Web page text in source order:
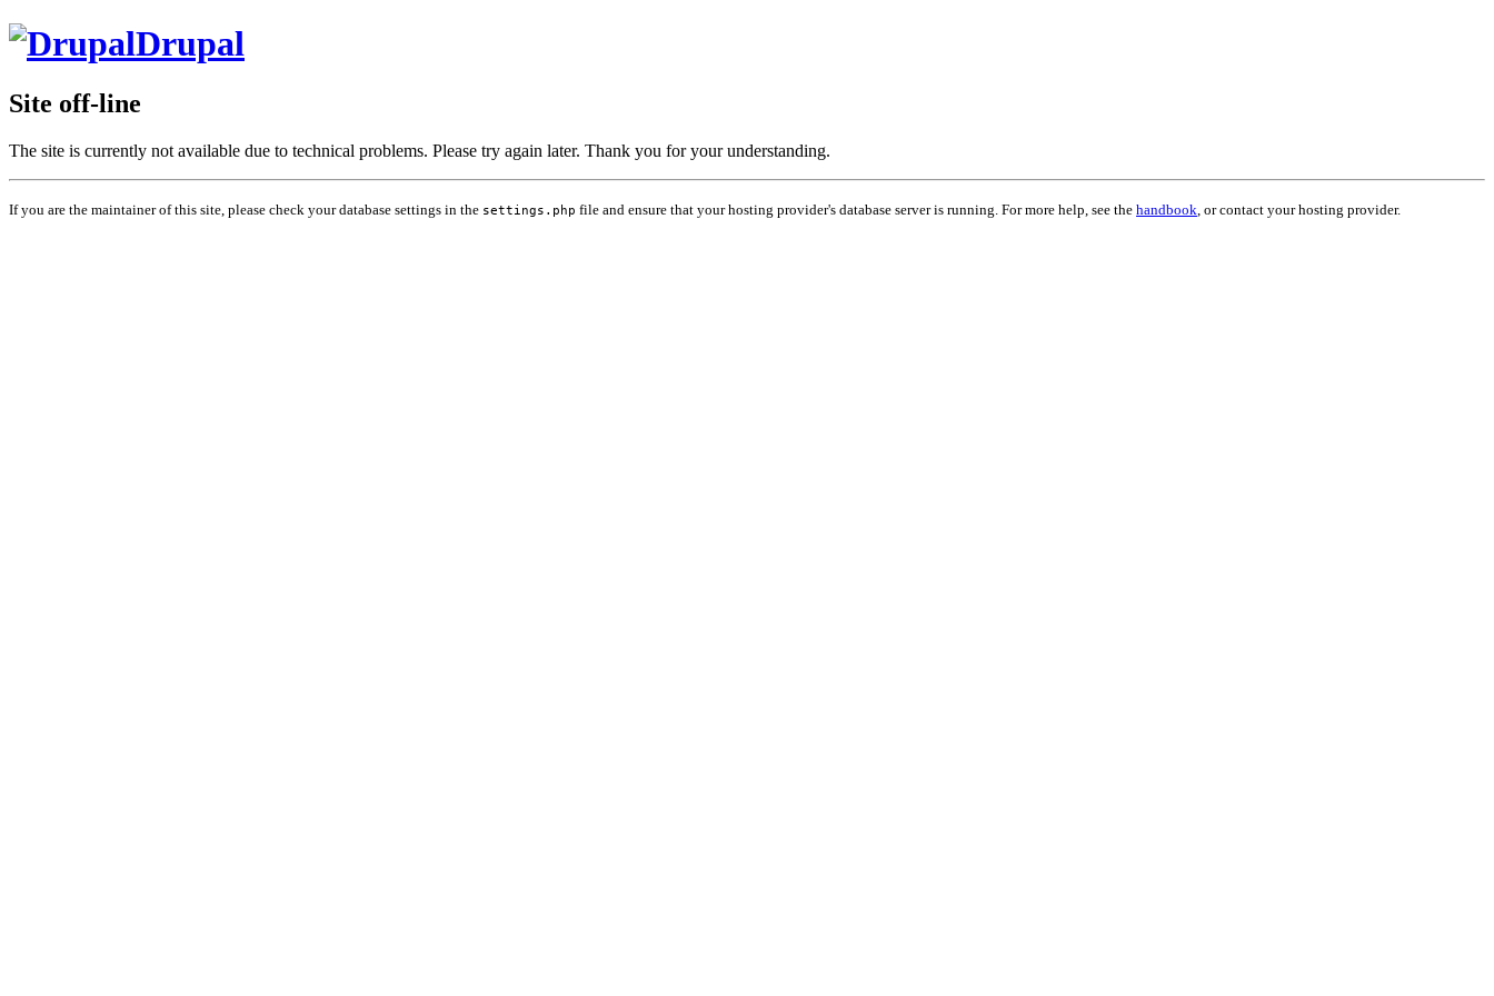
Drupal
Site off-line
The site is currently not available due to technical problems. Please try again later. Thank you for your understanding.
If you are the maintainer of this site, please check your database settings in the settings.php file and ensure that your hosting provider's database server is running. For more help, see the handbook , or contact your hosting provider.